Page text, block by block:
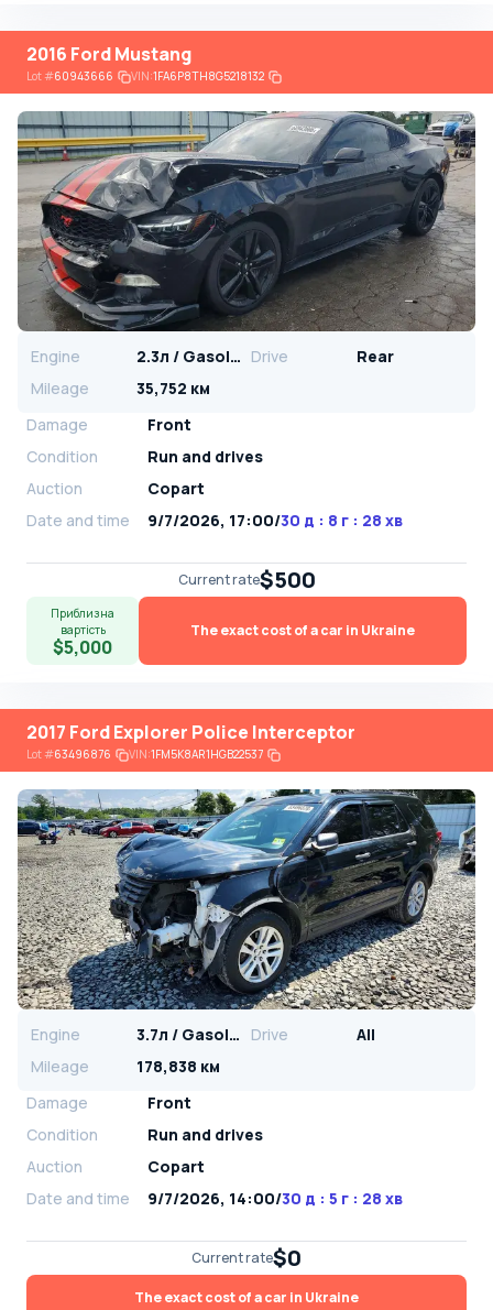
2016 Ford Mustang
Lot#60943666 VIN:1FA6P8TH8G5218132
Engine 2.3л / Gasoline Drive
Rear
Mileage
35,752 км
Damage
Front
Condition
Run and drives
Auction
Copart
Date and time
9/7/2026, 17:00/30 д : 8 г : 28 хв
Current rate$500
Приблизна
вартість
$5,000
The exact cost of a car in Ukraine
2017 Ford Explorer Police Interceptor
Lot#63496876 VIN:1FM5K8AR1HGB22537
Engine 3.7л / Gasoline Drive
All
Mileage
178,838 км
Damage
Front
Condition
Run and drives
Auction
Copart
Date and time
9/7/2026, 14:00/30 д : 5 г : 28 хв
Current rate$0
The exact cost of a car in Ukraine